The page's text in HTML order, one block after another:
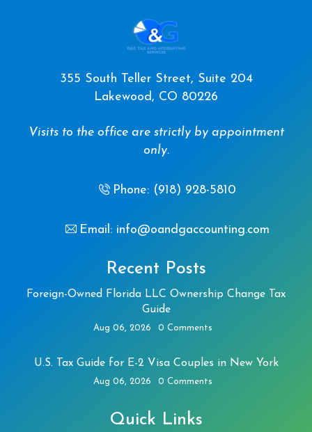
355 South Teller Street, Suite 204
Lakewood, CO 80226
Visits to the office are strictly by appointment
only.
Phone: (918) 928-5810
Email: info@oandgaccounting.com
Recent Posts
Foreign-Owned Florida LLC Ownership Change Tax
Guide
Aug 06, 2026 0 Comments
U.S. Tax Guide for E-2 Visa Couples in New York
Aug 06, 2026 0 Comments
Quick Links